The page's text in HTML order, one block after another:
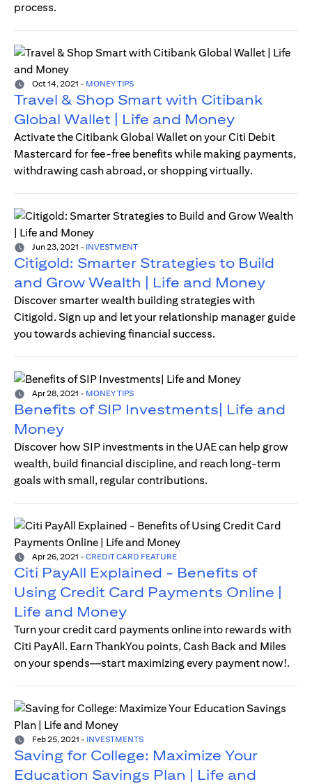
process.
Oct 14, 2021 - MONEY TIPS
Travel & Shop Smart with Citibank
Global Wallet | Life and Money
Activate the Citibank Global Wallet on your Citi Debit
Mastercard for fee-free benefits while making payments,
withdrawing cash abroad, or shopping virtually.
Jun 23, 2021 - INVESTMENT
Citigold: Smarter Strategies to Build
and Grow Wealth | Life and Money
Discover smarter wealth building strategies with
Citigold. Sign up and let your relationship manager guide
you towards achieving financial success.
Apr 28, 2021 - MONEY TIPS
Benefits of SIP Investments| Life and
Money
Discover how SIP investments in the UAE can help grow
wealth, build financial discipline, and reach long-term
goals with small, regular contributions.
Apr 26, 2021 - CREDIT CARD FEATURE
Citi PayAll Explained - Benefits of
Using Credit Card Payments Online |
Life and Money
Turn your credit card payments online into rewards with
Citi PayAll. Earn ThankYou points, Cash Back and Miles
on your spends—start maximizing every payment now!.
Feb 25, 2021 - INVESTMENTS
Saving for College: Maximize Your
Education Savings Plan | Life and